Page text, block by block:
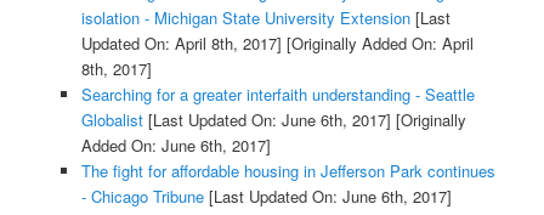
isolation - Michigan State University Extension[Last
Updated On: April 8th, 2017] [Originally Added On: April
8th, 2017]
Searching for a greater interfaith understanding - Seattle
Globalist[Last Updated On: June 6th, 2017] [Originally
Added On: June 6th, 2017]
The fight for affordable housing in Jefferson Park continues
- Chicago Tribune[Last Updated On: June 6th, 2017]